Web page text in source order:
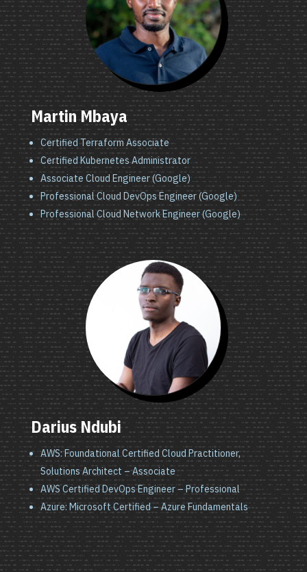
Martin Mbaya
Certified Terraform Associate
Certified Kubernetes Administrator
Associate Cloud Engineer (Google)
Professional Cloud DevOps Engineer (Google)
Professional Cloud Network Engineer (Google)
Darius Ndubi
AWS: Foundational Certified Cloud Practitioner,
Solutions Architect – Associate
AWS Certified DevOps Engineer – Professional
Azure: Microsoft Certified – Azure Fundamentals